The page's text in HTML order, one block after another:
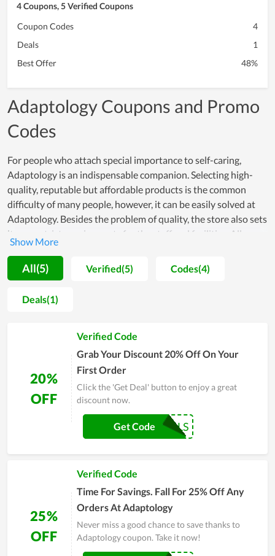
4 Coupons, 5 Verified Coupons
Coupon Codes
4
Deals
1
Best Offer
48%
Adaptology Coupons and Promo
Codes
For people who attach special importance to self-caring,
Adaptology is an indispensable companion. Selecting high-
quality, reputable but affordable products is the common
difficulty of many people, however, it can be easily solved at
Adaptology. Besides the problem of quality, the store also sets
its own strict requirements for the staff and facilities. All
employees are young people, professionally trained, and have
in-depth knowledge of beautifying and personal care
products. Thus, when shopping at Adaptology, customers are
enthusiastically consulted to pick the most suitable items.
Additionally, the store is also well-known for allowing clients
their order shipped directly to their door while there are a lot
of deals and promotions they can take to save on their
purchase. In general, this is a safe and convenient place to buy
these types of products for all.
All(5) Verified(5) Codes(4)
Deals(1)
20%
OFF
Verified Code
Grab Your Discount 20% Off On Your
First Order
Click the 'Get Deal' button to enjoy a great
discount now.
COUPONREALS
Get Code
25%
OFF
Verified Code
Time For Savings. Fall For 25% Off Any
Orders At Adaptology
Never miss a good chance to save thanks to
Adaptology coupon. Take it now!